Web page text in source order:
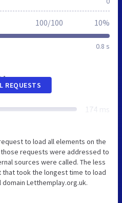
0.8 s
100/100 10%
174 ms
REQUESTS
to load all elements on the
requests were addressed to
sources were called. The less
took the longest time to load
Letthemplay.org.uk.